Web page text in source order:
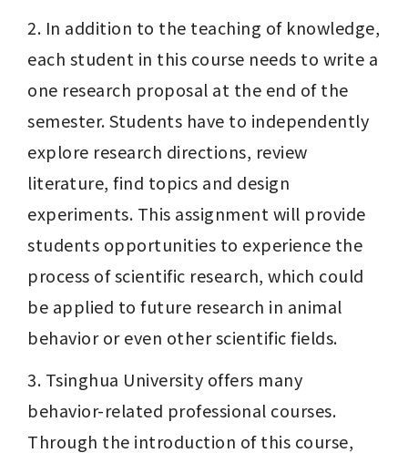
2. In addition to the teaching of knowledge,
each student in this course needs to write a
one research proposal at the end of the
semester. Students have to independently
explore research directions, review
literature, find topics and design
experiments. This assignment will provide
students opportunities to experience the
process of scientific research, which could
be applied to future research in animal
behavior or even other scientific fields.
3. Tsinghua University offers many
behavior-related professional courses.
Through the introduction of this course,